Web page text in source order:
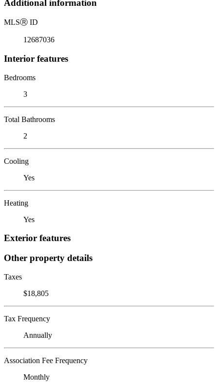
Additional information
MLSⓇ ID
12687036
Interior features
Bedrooms
3
Total Bathrooms
2
Cooling
Yes
Heating
Yes
Exterior features
Other property details
Taxes
$18,805
Tax Frequency
Annually
Association Fee Frequency
Monthly